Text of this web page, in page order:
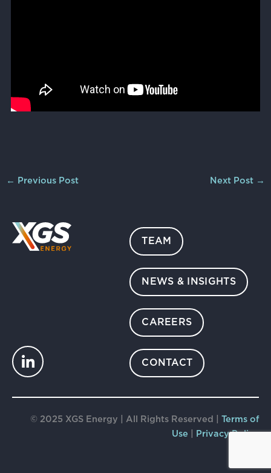
← Previous Post Next Post →
TEAM
NEWS & INSIGHTS
CAREERS
CONTACT
© 2025 XGS Energy | All Rights Reserved |
Terms of
Use
Privacy Policy